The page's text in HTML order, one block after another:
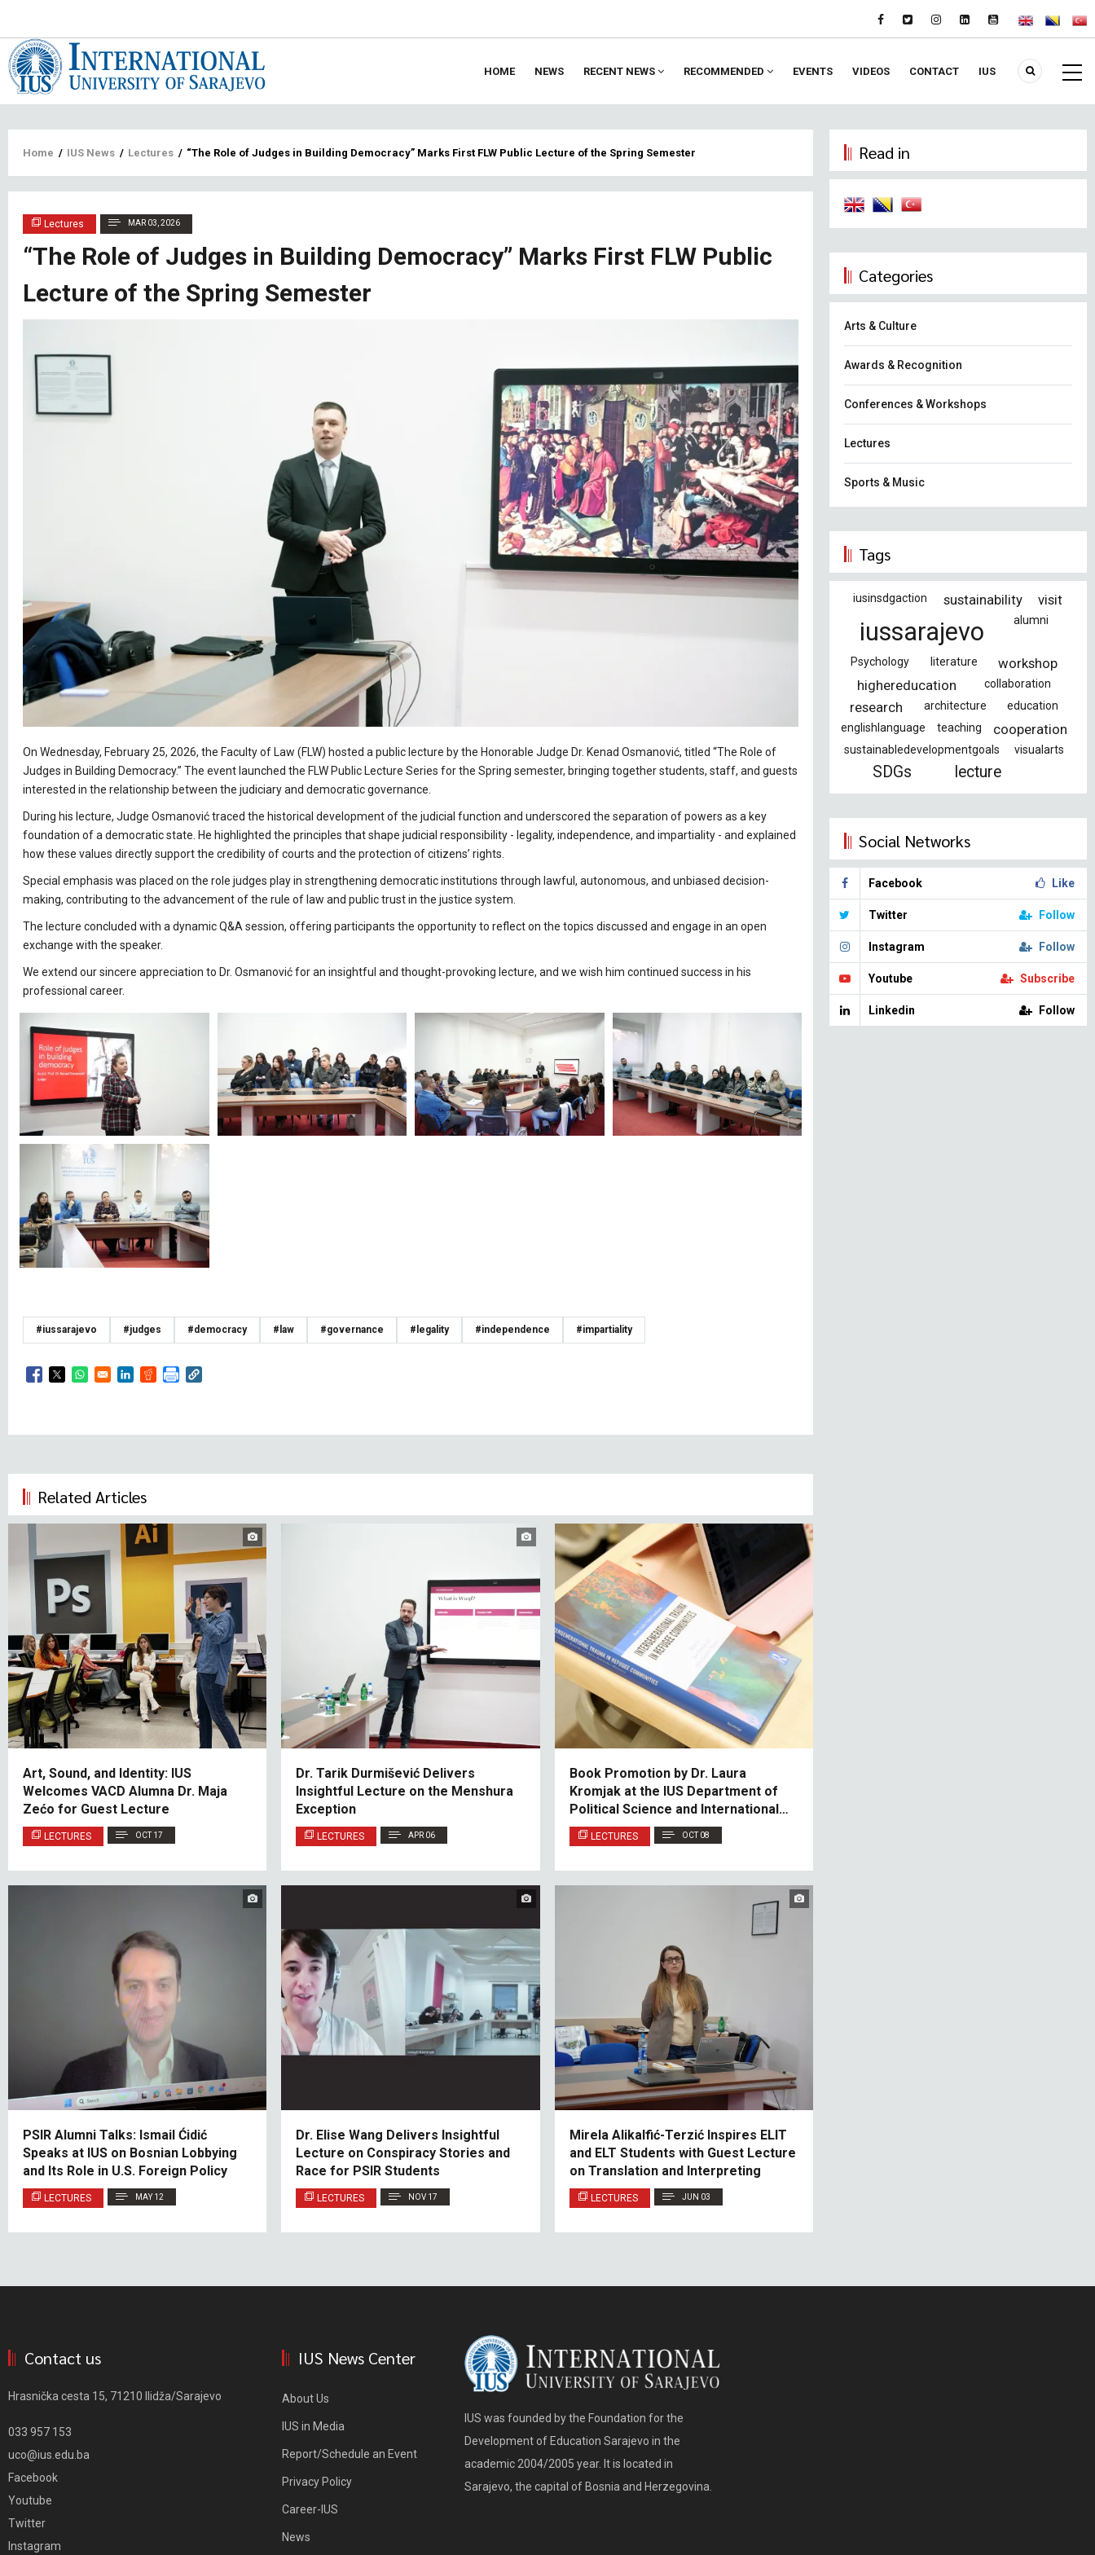
HOME NEWS RECENT NEWS RECOMMENDED EVENTS VIDEOS CONTACT IUS
Breadcrumb
Home / IUS News / Lectures / “The Role of Judges in Building Democracy” Marks First FLW Public Lecture of the Spring Semester
Lectures MAR 03, 2026
“The Role of Judges in Building Democracy” Marks First FLW Public
Lecture of the Spring Semester
On Wednesday, February 25, 2026, the Faculty of Law (FLW) hosted a public lecture by the Honorable Judge Dr. Kenad Osmanović, titled “The Role of
Judges in Building Democracy.” The event launched the FLW Public Lecture Series for the Spring semester, bringing together students, staff, and guests
interested in the relationship between the judiciary and democratic governance.
During his lecture, Judge Osmanović traced the historical development of the judicial function and underscored the separation of powers as a key
foundation of a democratic state. He highlighted the principles that shape judicial responsibility - legality, independence, and impartiality - and explained
how these values directly support the credibility of courts and the protection of citizens’ rights.
Special emphasis was placed on the role judges play in strengthening democratic institutions through lawful, autonomous, and unbiased decision-
making, contributing to the advancement of the rule of law and public trust in the justice system.
The lecture concluded with a dynamic Q&A session, offering participants the opportunity to reflect on the topics discussed and engage in an open
exchange with the speaker.
We extend our sincere appreciation to Dr. Osmanović for an insightful and thought-provoking lecture, and we wish him continued success in his
professional career.
#iussarajevo #judges #democracy #law #governance #legality #independence #impartiality
Opens in a new window
Opens in a new window
Opens in a new window
Opens in a new window
Opens in a new window
Related Articles
Art, Sound, and Identity: IUS
Welcomes VACD Alumna Dr. Maja
Zećo for Guest Lecture
LECTURES OCT 17
Dr. Tarik Durmišević Delivers
Insightful Lecture on the Menshura
Exception
LECTURES APR 06
Book Promotion by Dr. Laura
Kromjak at the IUS Department of
Political Science and International
Relations
LECTURES OCT 08
PSIR Alumni Talks: Ismail Ćidić
Speaks at IUS on Bosnian Lobbying
and Its Role in U.S. Foreign Policy
LECTURES MAY 12
Dr. Elise Wang Delivers Insightful
Lecture on Conspiracy Stories and
Race for PSIR Students
LECTURES NOV 17
Mirela Alikalfić-Terzić Inspires ELIT
and ELT Students with Guest Lecture
on Translation and Interpreting
LECTURES JUN 03
Read in
Categories
Arts & Culture
Awards & Recognition
Conferences & Workshops
Lectures
Sports & Music
Tags
iusinsdgaction sustainability visit
iussarajevo alumni
Psychology literature
workshop
highereducation
collaboration
research architecture
education
englishlanguage
teaching cooperation
sustainabledevelopmentgoals visualarts
SDGs lecture
Social Networks
Facebook Like
Twitter Follow
Instagram Follow
Youtube Subscribe
Linkedin Follow
Contact us
Hrasnička cesta 15, 71210 Ilidža/Sarajevo
033 957 153
uco@ius.edu.ba
Facebook
Youtube
Twitter
Instagram
IUS News Center
About Us
IUS in Media
Report/Schedule an Event
Privacy Policy
Career-IUS
News
IUS was founded by the Foundation for the
Development of Education Sarajevo in the
academic 2004/2005 year. It is located in
Sarajevo, the capital of Bosnia and Herzegovina.